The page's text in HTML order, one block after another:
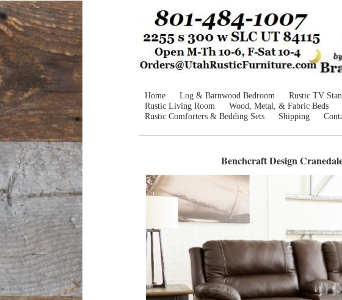
Home Log & Barnwood Bedroom Rustic TV
Rustic Living Room
Wood, Metal, & Fabric Beds
Rustic Comforters & Bedding Sets
Shipping
Benchcraft Design